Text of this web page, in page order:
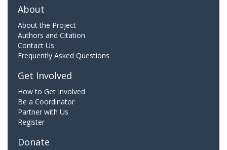
About
About the Project
Authors and Citation
Contact Us
Frequently Asked Questions
Get Involved
How to Get Involved
Be a Coordinator
Partner with Us
Register
Donate